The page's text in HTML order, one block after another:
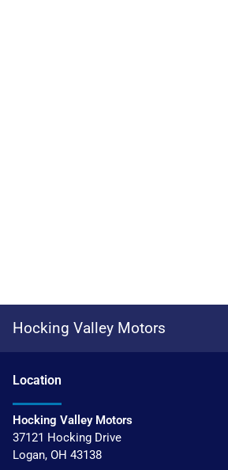
Hocking Valley Motors
Location
Hocking Valley Motors
37121 Hocking Drive
Logan, OH 43138